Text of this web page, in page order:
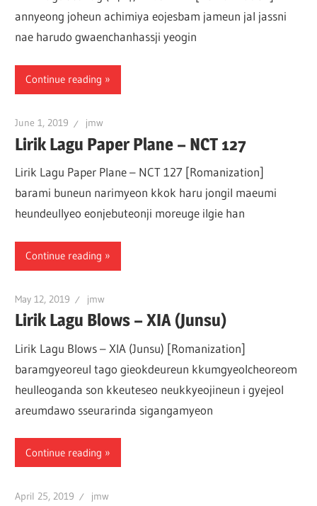
annyeong joheun achimiya eojesbam jameun jal jassni
nae harudo gwaenchanhassji yeogin
Continue reading
June 1, 2019 jmw
Lirik Lagu Paper Plane – NCT 127
Lirik Lagu Paper Plane – NCT 127 [Romanization]
barami buneun narimyeon kkok haru jongil maeumi
heundeullyeo eonjebuteonji moreuge ilgie han
Continue reading
May 12, 2019 jmw
Lirik Lagu Blows – XIA (Junsu)
Lirik Lagu Blows – XIA (Junsu) [Romanization]
baramgyeoreul tago gieokdeureun kkumgyeolcheoreom
heulleoganda son kkeuteseo neukkyeojineun i gyejeol
areumdawo sseurarinda sigangamyeon
Continue reading
April 25, 2019 jmw